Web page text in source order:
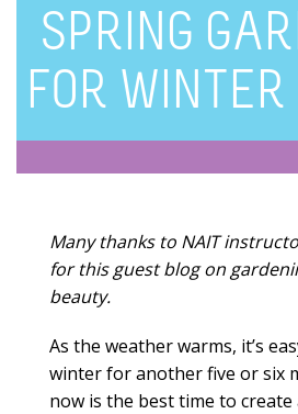
SPRING
FOR
Many thanks to NAIT
for this guest blog on
beauty.
As the weather warms, it’s
winter for another five or six
now is the best time to